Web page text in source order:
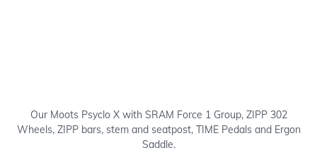
Our Moots Psyclo X with SRAM Force 1 Group, ZIPP 302
Wheels, ZIPP bars, stem and seatpost, TIME Pedals and Ergon
Saddle.